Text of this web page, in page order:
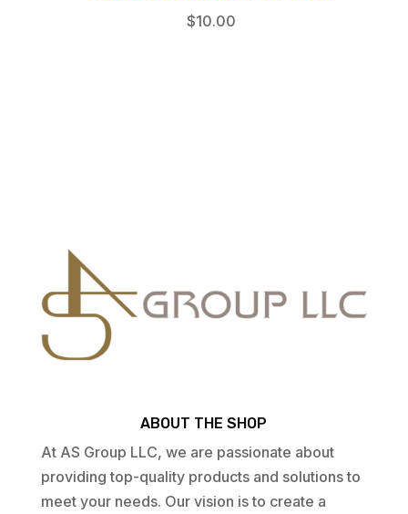
$10.00
ABOUT THE SHOP
At AS Group LLC, we are passionate about
providing top-quality products and solutions to
meet your needs. Our vision is to create a